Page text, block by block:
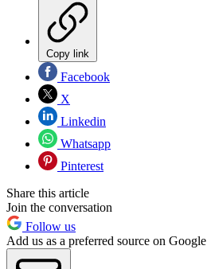
Copy link
Facebook
X
Linkedin
Whatsapp
Pinterest
Share this article
Join the conversation
Follow us
Add us as a preferred source on Google